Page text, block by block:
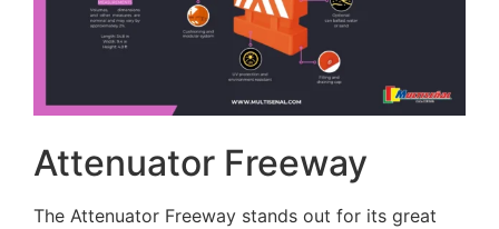
Attenuator Freeway
The Attenuator Freeway stands out for its great